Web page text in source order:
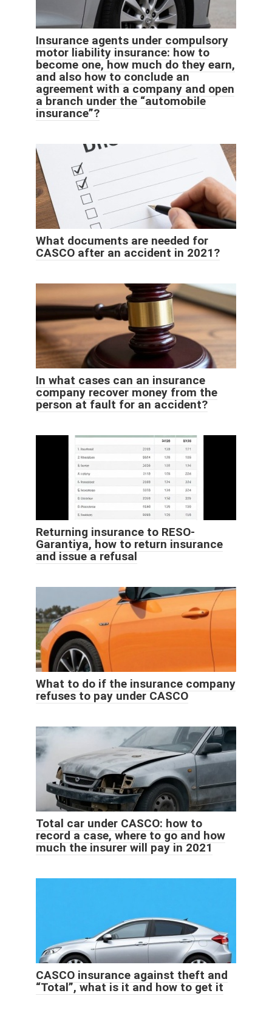
Insurance agents under compulsory
motor liability insurance: how to
become one, how much do they earn,
and also how to conclude an
agreement with a company and open
a branch under the “automobile
insurance”?
What documents are needed for
CASCO after an accident in 2021?
In what cases can an insurance
company recover money from the
person at fault for an accident?
Returning insurance to RESO-
Garantiya, how to return insurance
and issue a refusal
What to do if the insurance company
refuses to pay under CASCO
Total car under CASCO: how to
record a case, where to go and how
much the insurer will pay in 2021
CASCO insurance against theft and
“Total”, what is it and how to get it